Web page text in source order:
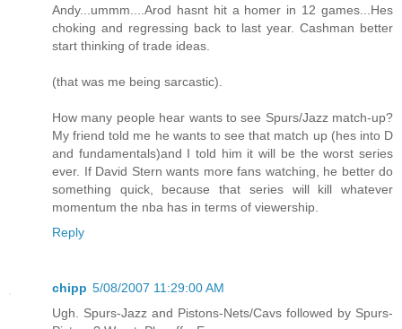
Andy...ummm....Arod hasnt hit a homer in 12 games...Hes
choking and regressing back to last year. Cashman better
start thinking of trade ideas.
(that was me being sarcastic).
How many people hear wants to see Spurs/Jazz match-up?
My friend told me he wants to see that match up (hes into D
and fundamentals)and I told him it will be the worst series
ever. If David Stern wants more fans watching, he better do
something quick, because that series will kill whatever
momentum the nba has in terms of viewership.
Reply
chipp 5/08/2007 11:29:00 AM
Ugh. Spurs-Jazz and Pistons-Nets/Cavs followed by Spurs-